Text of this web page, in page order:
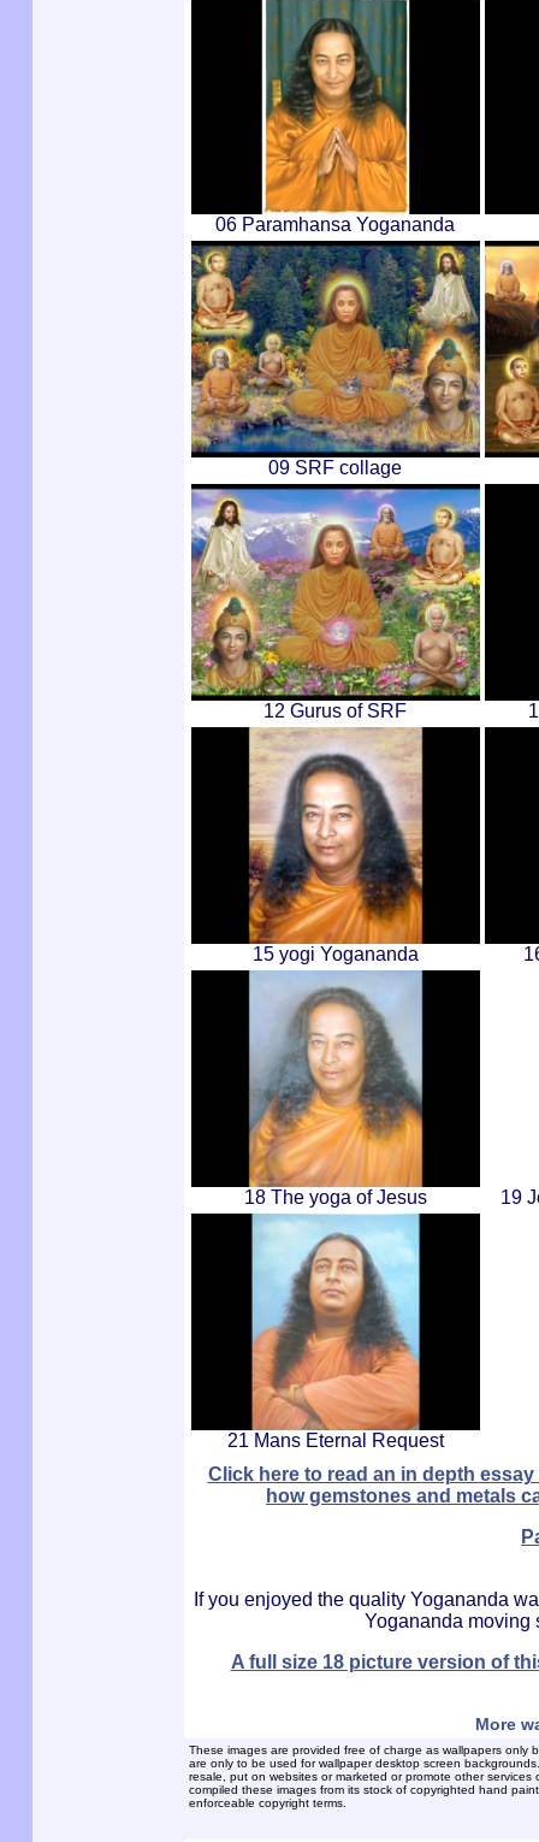
06 Paramhansa Yogananda
09 SRF collage
12 Gurus of SRF
15 yogi Yogananda
18 The yoga of Jesus 19
21 Mans Eternal Request
Click here to read an in depth
how gemstones and metals
If you enjoyed the quality Yogananda
Yogananda moving
A full size 18 picture version of
More
These images are provided free of charge as wallpapers only
are only to be used for wallpaper desktop screen
resale, put on websites or marketed or promote other
compiled these images from its stock of copyrighted hand
enforceable copyright terms.